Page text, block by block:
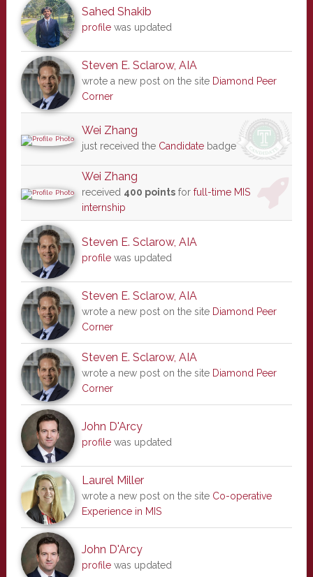
Sahed Shakib
profilewas updated
Steven E. Sclarow, AIA
wrote a new post on the site Diamond Peer
Corner
Wei Zhang
just received the Candidatebadge
Wei Zhang
received 400 pointsfor full-time MIS
internship
Steven E. Sclarow, AIA
profilewas updated
Steven E. Sclarow, AIA
wrote a new post on the site Diamond Peer
Corner
Steven E. Sclarow, AIA
wrote a new post on the site Diamond Peer
Corner
John D'Arcy
profilewas updated
Laurel Miller
wrote a new post on the site Co-operative
Experience in MIS
John D'Arcy
profilewas updated